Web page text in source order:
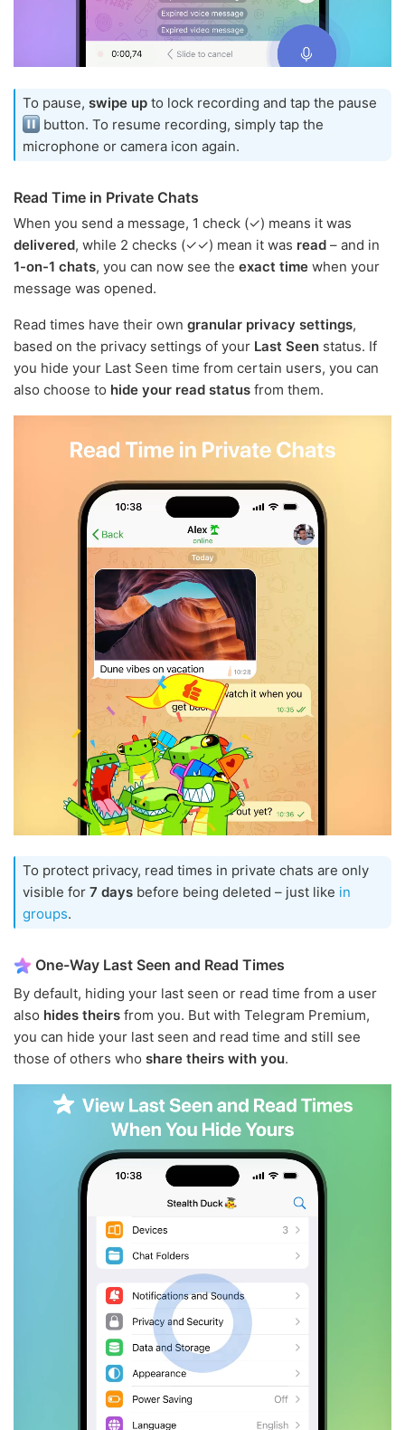
To pause, swipe up to lock recording and tap the pause
button. To resume recording, simply tap the
microphone or camera icon again.
Read Time in Private Chats
When you send a message, 1 check (✓) means it was
delivered, while 2 checks (✓✓) mean it was read – and in
1-on-1 chats, you can now see the exact time when your
message was opened.
Read times have their own granular privacy settings,
based on the privacy settings of your Last Seen status. If
you hide your Last Seen time from certain users, you can
also choose to hide your read status from them.
To protect privacy, read times in private chats are only
visible for 7 days before being deleted – just like in
groups.
One-Way Last Seen and Read Times
By default, hiding your last seen or read time from a user
also hides theirs from you. But with Telegram Premium,
you can hide your last seen and read time and still see
those of others who share theirs with you.